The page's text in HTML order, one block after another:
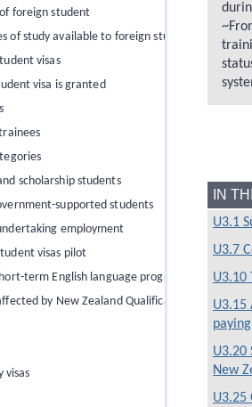
IN
U3.1
U3.7
U3.10
U3.15
U3.20
New
U3.25
foreign student
of study available to foreign students
visas
visa is granted
scholarship students
supported students
employment
visas pilot
term English language programmes of study
by New Zealand Qualifications Authority
visas